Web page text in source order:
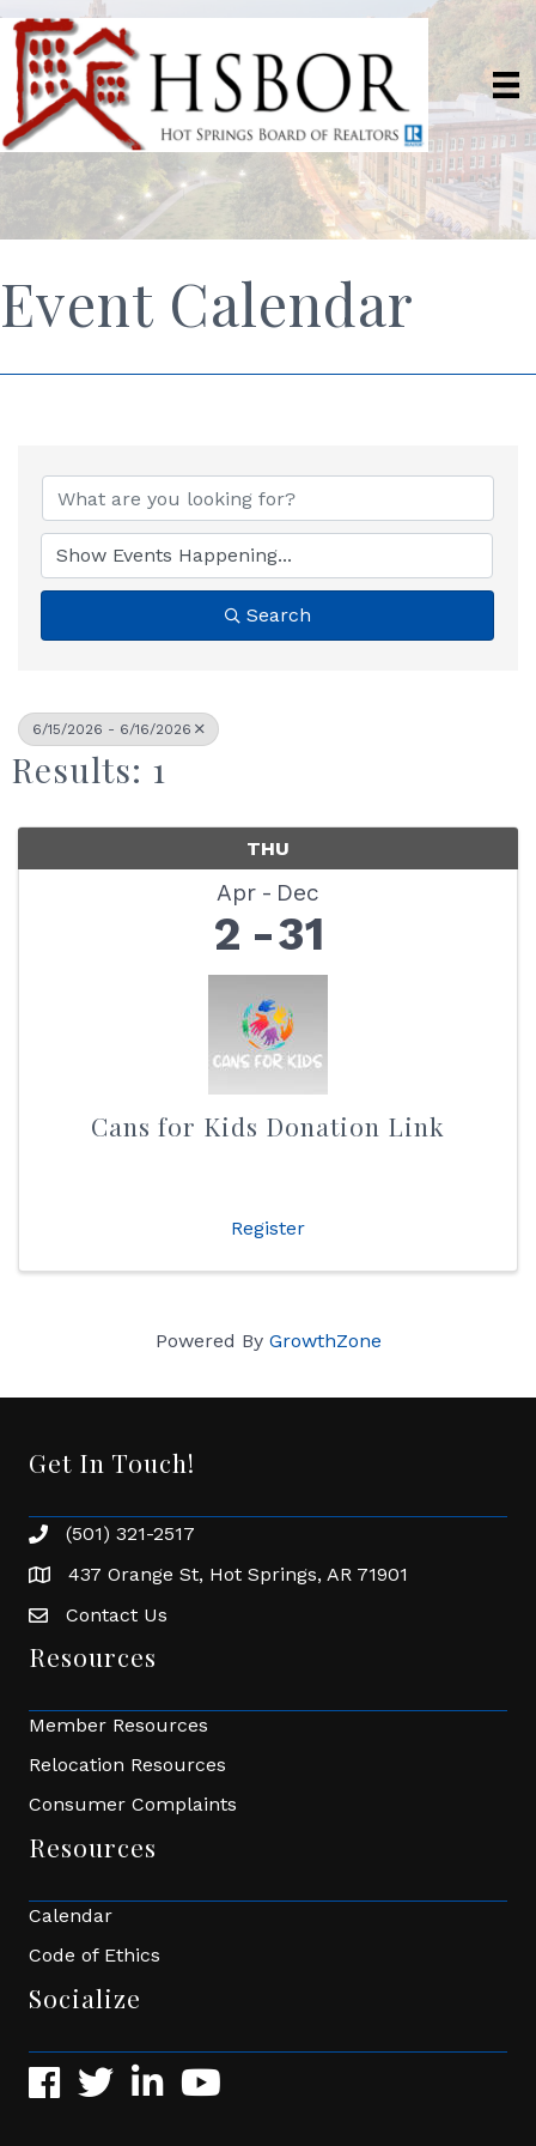
Event Calendar
Search
6/15/2026 - 6/16/2026
Results: 1
THU
Apr Dec
2 31
Cans for Kids Donation Link
Register
Powered By GrowthZone
Get In Touch!
Phone number
(501) 321-2517
address437 Orange St, Hot Springs, AR 71901
Envelope Icon
Contact Us
Resources
Member Resources
Relocation Resources
Consumer Complaints
Resources
Calendar
Code of Ethics
Socialize
Facebook
TwitterLinkedInYouTube